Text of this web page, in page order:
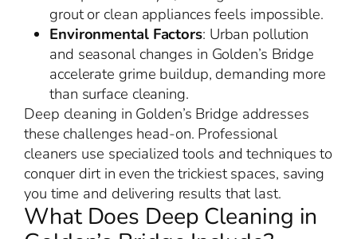
grout or clean appliances feels impossible.
Environmental Factors: Urban pollution
and seasonal changes in Golden’s Bridge
accelerate grime buildup, demanding more
than surface cleaning.
Deep cleaning in Golden’s Bridge addresses
these challenges head-on. Professional
cleaners use specialized tools and techniques to
conquer dirt in even the trickiest spaces, saving
you time and delivering results that last.
What Does Deep Cleaning in